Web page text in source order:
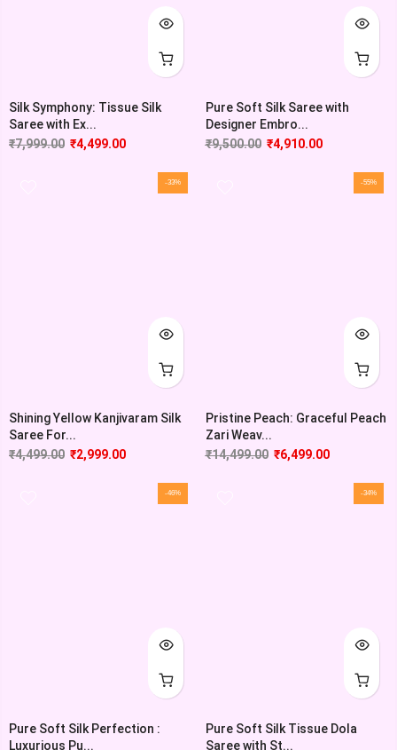
Silk Symphony: Tissue Silk
Saree with Ex...
₹7,999.00 ₹4,499.00
Pure Soft Silk Saree with
Designer Embro...
₹9,500.00 ₹4,910.00
-33%
Shining Yellow Kanjivaram Silk
Saree For...
₹4,499.00 ₹2,999.00
-55%
Pristine Peach: Graceful Peach
Zari Weav...
₹14,499.00 ₹6,499.00
-46%
Pure Soft Silk Perfection :
Luxurious Pu...
-34%
Pure Soft Silk Tissue Dola
Saree with St...